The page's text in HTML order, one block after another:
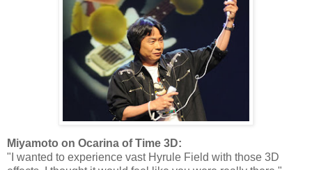
Miyamoto on Ocarina of Time 3D:
"I wanted to experience vast Hyrule Field with those 3D